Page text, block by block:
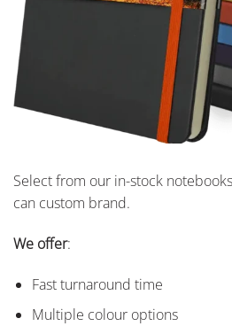
Select from our in-stock
can custom brand.
We offer:
Fast turnaround time
Multiple colour options